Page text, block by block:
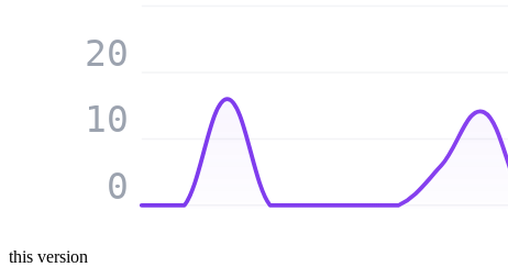
0
10
20
this version